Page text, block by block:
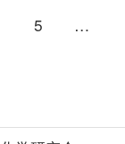
5
…